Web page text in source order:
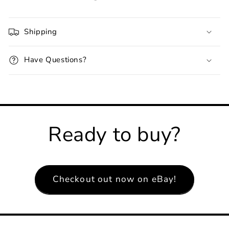
Shipping
Have Questions?
Ready to buy?
Checkout out now on eBay!